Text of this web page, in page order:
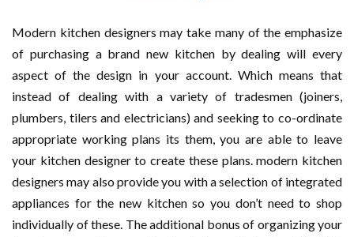
Modern kitchen designers may take many of the emphasize
of purchasing a brand new kitchen by dealing will every
aspect of the design in your account. Which means that
instead of dealing with a variety of tradesmen (joiners,
plumbers, tilers and electricians) and seeking to co-ordinate
appropriate working plans its them, you are able to leave
your kitchen designer to create these plans. modern kitchen
designers may also provide you with a selection of integrated
appliances for the new kitchen so you don’t need to shop
individually of these. The additional bonus of organizing your